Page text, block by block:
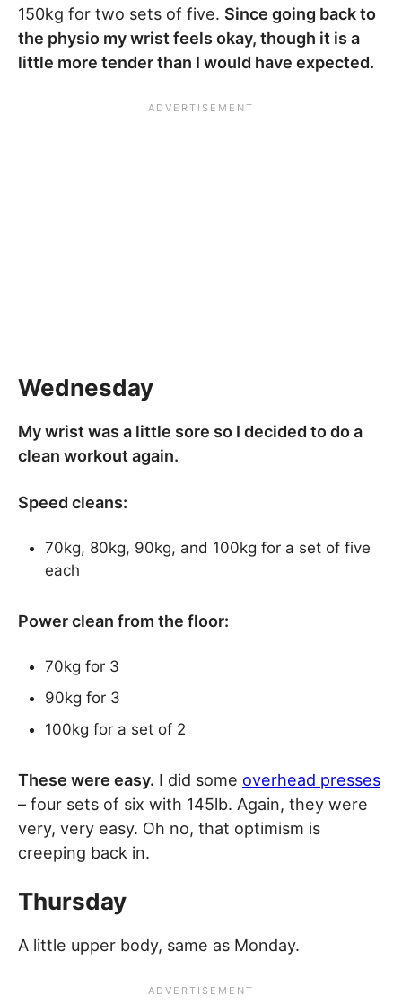
150kg for two sets of five. Since going back to
the physio my wrist feels okay, though it is a
little more tender than I would have expected.
Wednesday
My wrist was a little sore so I decided to do a
clean workout again.
Speed cleans:
70kg, 80kg, 90kg, and 100kg for a set of five
each
Power clean from the floor:
70kg for 3
90kg for 3
100kg for a set of 2
These were easy. I did some overhead presses
– four sets of six with 145lb. Again, they were
very, very easy. Oh no, that optimism is
creeping back in.
Thursday
A little upper body, same as Monday.